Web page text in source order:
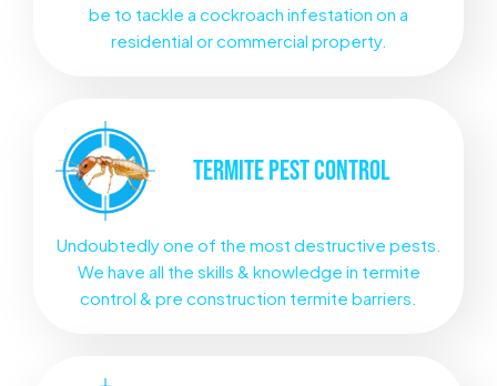
be to tackle a cockroach infestation on a
residential or commercial property.
TERMITEPEST CONTROL
Undoubtedly one of the most destructive pests.
We have all the skills & knowledge in termite
control & pre construction termite barriers.